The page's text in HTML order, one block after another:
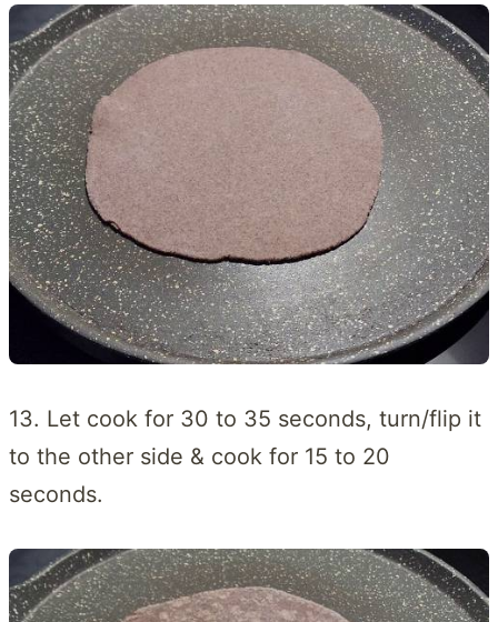
13. Let cook for 30 to 35 seconds, turn/flip it
to the other side & cook for 15 to 20
seconds.